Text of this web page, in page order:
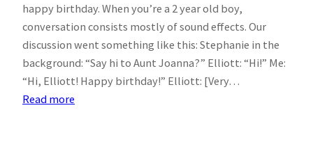
happy birthday. When you’re a 2 year old boy,
conversation consists mostly of sound effects. Our
discussion went something like this: Stephanie in the
background: “Say hi to Aunt Joanna?” Elliott: “Hi!” Me:
“Hi, Elliott! Happy birthday!” Elliott: [Very…
Read more